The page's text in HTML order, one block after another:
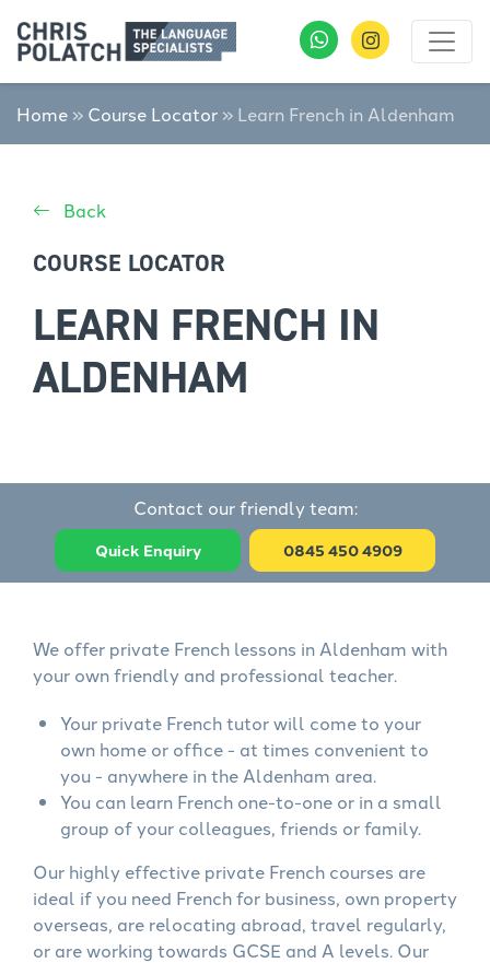
Home » Course Locator » Learn French in Aldenham
Back
COURSE LOCATOR
LEARN FRENCH IN
ALDENHAM
Contact our friendly team:
Quick Enquiry 0845 450 4909
We offer private French lessons in Aldenham with
your own friendly and professional teacher.
Your private French tutor will come to your
own home or office - at times convenient to
you - anywhere in the Aldenham area.
You can learn French one-to-one or in a small
group of your colleagues, friends or family.
Our highly effective private French courses are
ideal if you need French for business, own property
overseas, are relocating abroad, travel regularly,
or are working towards GCSE and A levels. Our